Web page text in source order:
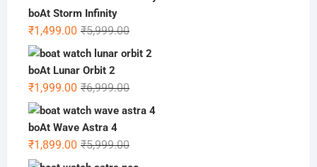
boAt Storm Infinity
₹5,999.00Original
price
₹1,499.00
Current
price
boAt Lunar Orbit 2
₹6,999.00Original
₹1,999.00
Current
boAt Wave Astra 4
₹5,999.00Original
₹1,899.00
Current